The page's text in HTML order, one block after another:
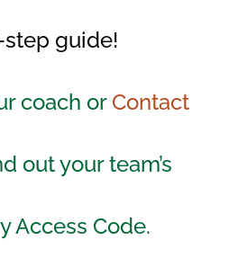
guide!
coach or Contact
out your team’s
Access Code.